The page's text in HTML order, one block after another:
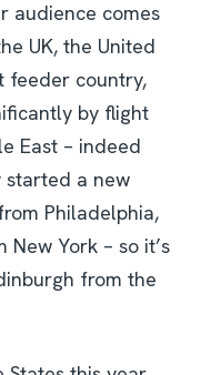
audience comes
UK, the United
feeder country,
by flight
East – indeed
started a new
Philadelphia,
York – so it’s
from the